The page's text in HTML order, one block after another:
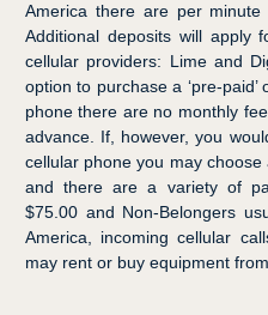
America there are per
Additional deposits will apply
cellular providers: Lime and
option to purchase a ‘pre-
phone there are no monthly
advance. If, however, you
cellular phone you may
and there are a variety of
$75.00 and Non-Belongers
America, incoming cellular
may rent or buy equipment